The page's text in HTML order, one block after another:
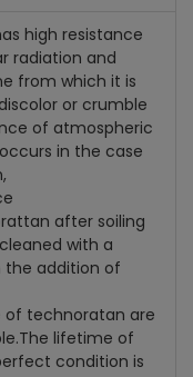
high resistance
radiation and
from which it is
or crumble
of atmospheric
in the case
after soiling
with a
addition of
technoratan are
The lifetime of
condition is